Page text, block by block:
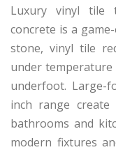
Luxury vinyl tile
concrete is a
stone, vinyl tile
under
underfoot. Large-
inch range create
bathrooms and
modern fixtures